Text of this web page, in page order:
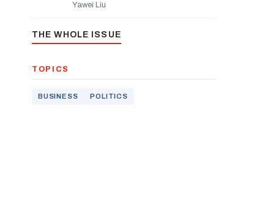
Yawei Liu
THE WHOLE ISSUE
TOPICS
BUSINESS POLITICS